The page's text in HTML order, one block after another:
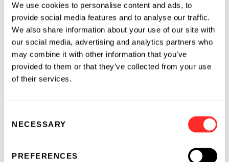
We use cookies to personalise content and ads, to
provide social media features and to analyse our traffic.
We also share information about your use of our site with
our social media, advertising and analytics partners who
may combine it with other information that you’ve
provided to them or that they’ve collected from your use
of their services.
Selection
NECESSARY
PREFERENCES
engineering tools to uncover new strategies to
manipulate viral transcription and inform
novel curative therapeutic strategies. During
this time, Will helped establish Nucleate in
Chicago – an organization aimed to accelerate
the commercialization of academic research
He also worked as a Venture Fellow at Portal
Innovations as a part of their diligence team to
accelerate their company development.